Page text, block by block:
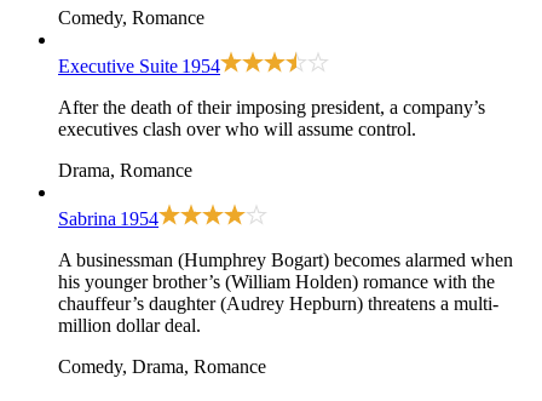
Comedy, Romance
Executive Suite 1954
After the death of their imposing president, a company’s
executives clash over who will assume control.
Drama, Romance
Sabrina 1954
A businessman (Humphrey Bogart) becomes alarmed when
his younger brother’s (William Holden) romance with the
chauffeur’s daughter (Audrey Hepburn) threatens a multi-
million dollar deal.
Comedy, Drama, Romance